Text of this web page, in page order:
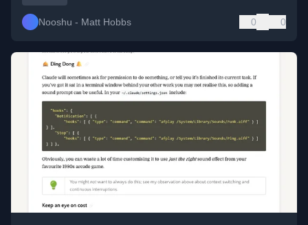
Nooshu - Matt Hobbs 0 0